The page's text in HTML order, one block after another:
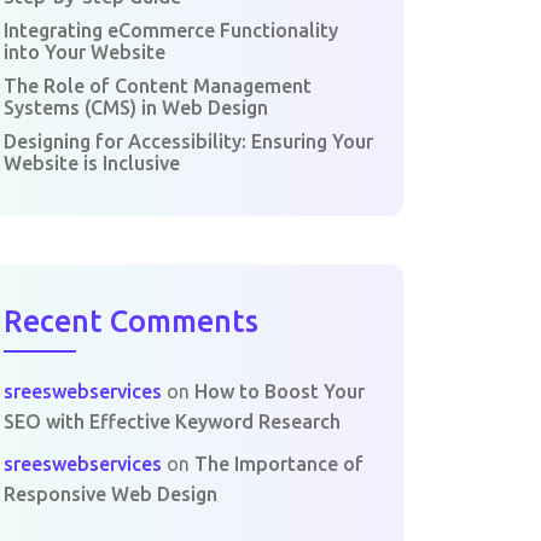
Integrating eCommerce Functionality
into Your Website
The Role of Content Management
Systems (CMS) in Web Design
Designing for Accessibility: Ensuring Your
Website is Inclusive
Recent Comments
sreeswebservices on How to Boost Your
SEO with Effective Keyword Research
sreeswebservices on The Importance of
Responsive Web Design